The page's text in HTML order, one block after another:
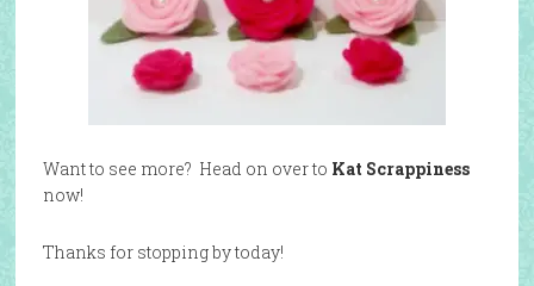
Want to see more? Head on over to Kat Scrappiness
now!
Thanks for stopping by today!